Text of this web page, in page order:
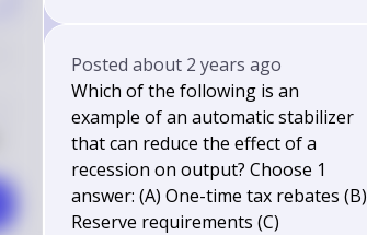
Postedabout 2 years ago
Which of the following is an
example of an automatic stabilizer
that can reduce the effect of a
recession on output? Choose 1
answer: (A) One-time tax rebates (B)
Reserve requirements (C)